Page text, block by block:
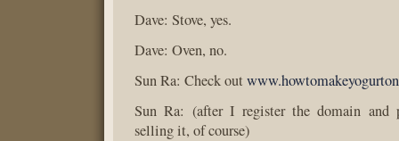
Dave: Stove, yes.
Dave: Oven, no.
Sun Ra: Check out
Sun Ra: (after I register the domain and
selling it, of course)